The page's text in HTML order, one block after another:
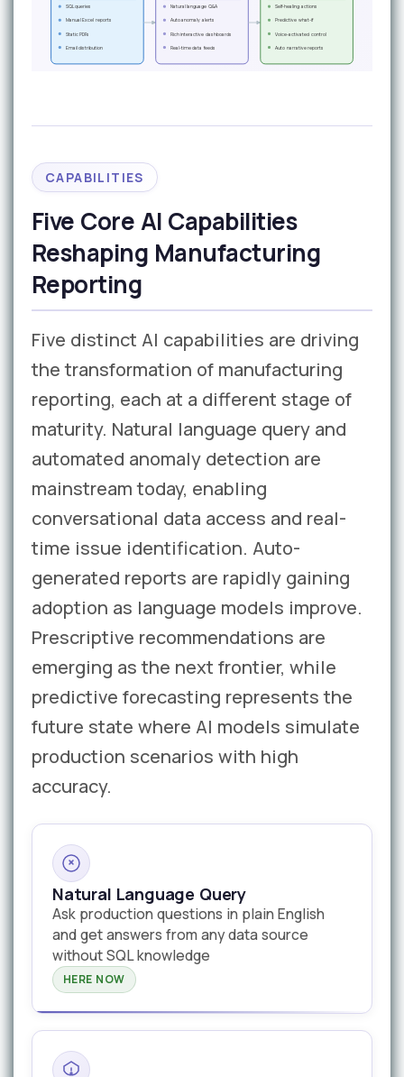
SQL queries
Manual Excel reports
Static PDFs
Email distribution
Natural language Q&A
Auto anomaly alerts
Rich interactive dashboards
Real-time data feeds
Self-healing actions
Predictive what-if
Voice-activated control
Auto narrative reports
CAPABILITIES
Five Core AI Capabilities
Reshaping Manufacturing
Reporting
Five distinct AI capabilities are driving
the transformation of manufacturing
reporting, each at a different stage of
maturity. Natural language query and
automated anomaly detection are
mainstream today, enabling
conversational data access and real-
time issue identification. Auto-
generated reports are rapidly gaining
adoption as language models improve.
Prescriptive recommendations are
emerging as the next frontier, while
predictive forecasting represents the
future state where AI models simulate
production scenarios with high
accuracy.
Natural Language Query
Ask production questions in plain English
and get answers from any data source
without SQL knowledge
HERE NOW